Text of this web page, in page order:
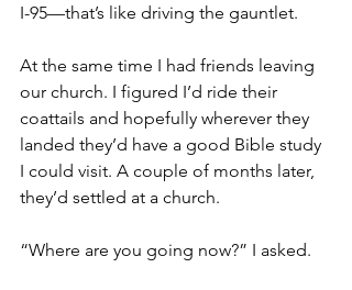
I-95—that’s like driving the gauntlet.
At the same time I had friends leaving
our church. I figured I’d ride their
coattails and hopefully wherever they
landed they’d have a good Bible study
I could visit. A couple of months later,
they’d settled at a church.
“Where are you going now?” I asked.